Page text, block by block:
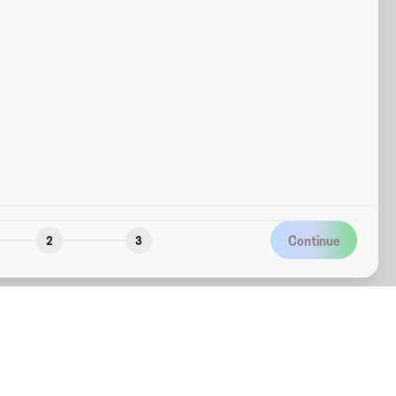
2 3 Continue